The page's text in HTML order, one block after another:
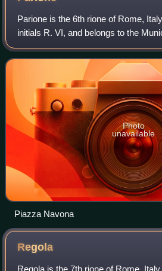
Parione is the 6th rione of Rome,
initials R. VI, and belongs to the
comes from the fact that in the area
ancient wall, maybe belonging
Photo
unavailable
Piazza Navona
Regola
Regola is the 7th rione of Rome,